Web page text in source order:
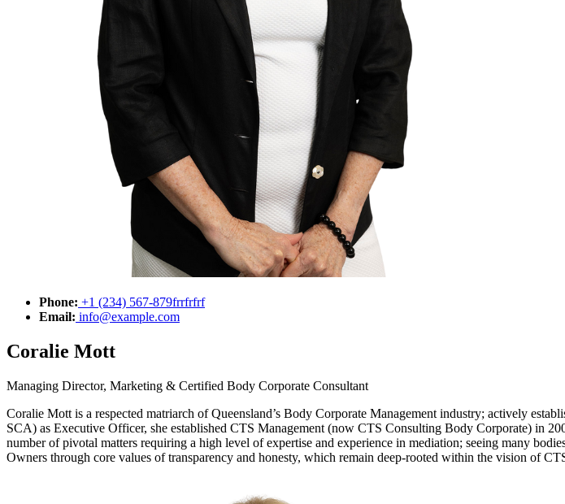
Phone: +1 (234) 567-879frrfrfrf
Email: info@example.com
Coralie Mott
Managing Director, Marketing & Certified Body Corporate Consultant
Coralie Mott is a respected matriarch of Queensland’s Body Corporate Management industry; actively
SCA) as Executive Officer, she established CTS Management (now CTS Consulting Body Corporate) in
number of pivotal matters requiring a high level of expertise and experience in mediation; seeing many
Owners through core values of transparency and honesty, which remain deep-rooted within the vision of